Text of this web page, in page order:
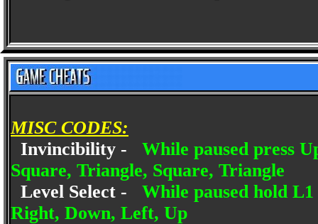
MISC CODES:
Invincibility - While paused press
Square, Triangle, Square, Triangle
Level Select - While paused hold
Right, Down, Left, Up